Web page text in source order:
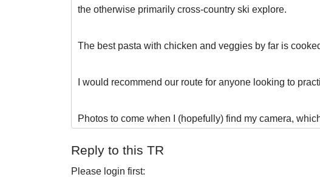
the otherwise primarily cross-country ski explore.
The best pasta with chicken and veggies by far is
I would recommend our route for anyone looking to
Photos to come when I (hopefully) find my camera,
Reply to this TR
Please login first: